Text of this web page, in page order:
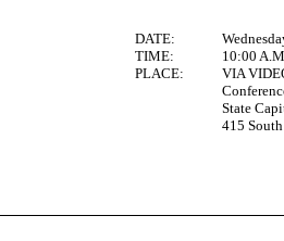
DATE:
TIME:
10:00
PLACE:
VIA
State
415